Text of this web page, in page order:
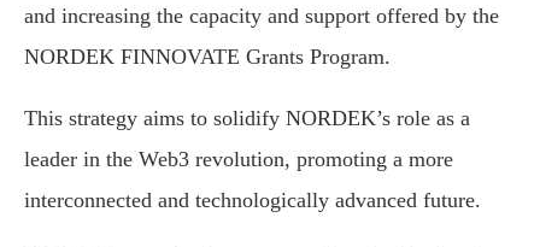
and increasing the capacity and support offered by the
NORDEK FINNOVATE Grants Program.
This strategy aims to solidify NORDEK’s role as a
leader in the Web3 revolution, promoting a more
interconnected and technologically advanced future.